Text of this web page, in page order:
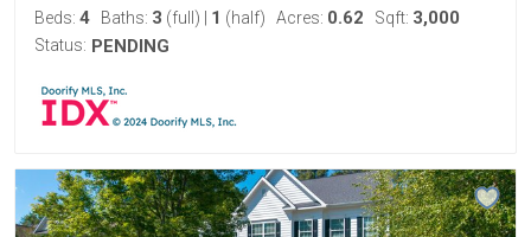
Beds: 4 Baths: 3 (full) 1 (half) Acres: 0.62 Sqft: 3,000
Status: PENDING